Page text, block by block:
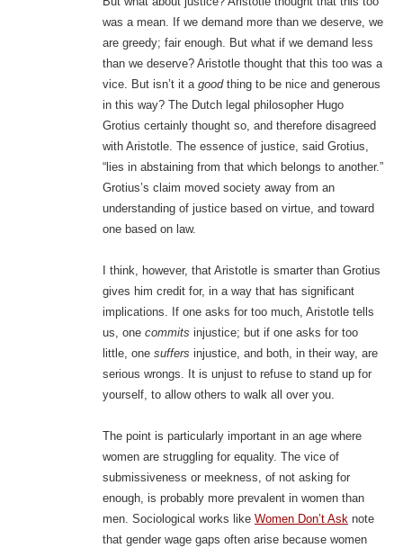
was a mean. If we demand more than we deserve, we
are greedy; fair enough. But what if we demand less
than we deserve? Aristotle thought that this too was a
vice. But isn’t it a goodthing to be nice and generous
in this way? The Dutch legal philosopher Hugo
Grotius certainly thought so, and therefore disagreed
with Aristotle. The essence of justice, said Grotius,
“lies in abstaining from that which belongs to another.”
Grotius’s claim moved society away from an
understanding of justice based on virtue, and toward
one based on law.
I think, however, that Aristotle is smarter than Grotius
gives him credit for, in a way that has significant
implications. If one asks for too much, Aristotle tells
us, one commits injustice; but if one asks for too
little, one suffers injustice, and both, in their way, are
serious wrongs. It is unjust to refuse to stand up for
yourself, to allow others to walk all over you.
The point is particularly important in an age where
women are struggling for equality. The vice of
submissiveness or meekness, of not asking for
enough, is probably more prevalent in women than
men. Sociological works like Women Don’t Asknote
that gender wage gaps often arise because women